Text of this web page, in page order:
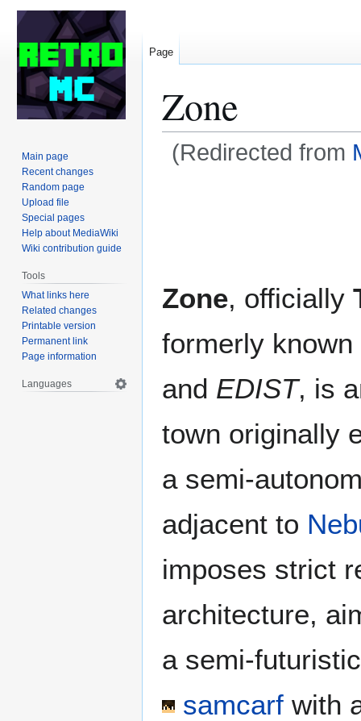
Zone
(Redirected from
Zone, officially
formerly
and EDIST, is
town originally
a semi-
adjacent to
imposes strict
architecture,
a semi-
samcarf with
Page
Main page
Recent changes
Random page
Upload file
Special pages
Help about MediaWiki
Wiki contribution guide
Tools
What links here
Related changes
Printable version
Permanent link
Page information
Languages